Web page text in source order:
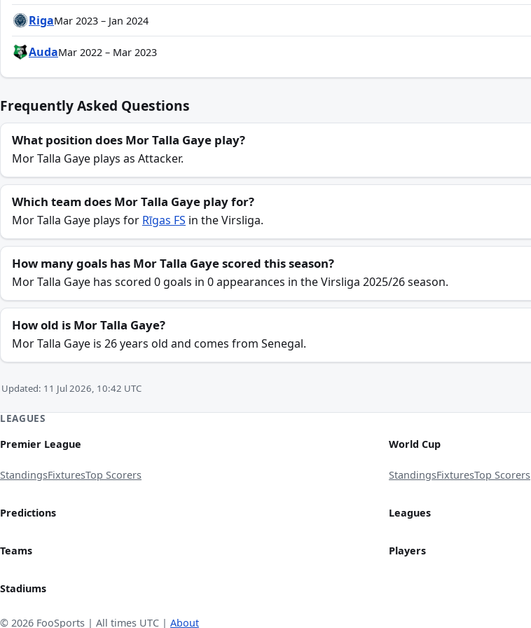
RigaMar 2023 – Jan 2024
AudaMar 2022 – Mar 2023
Frequently Asked Questions
What position does Mor Talla Gaye play?
Mor Talla Gaye plays as Attacker.
Which team does Mor Talla Gaye play for?
Mor Talla Gaye plays for Rīgas FS in the Virsliga.
How many goals has Mor Talla Gaye scored this season?
Mor Talla Gaye has scored 0 goals in 0 appearances in the Virsliga 2025/26 season.
How old is Mor Talla Gaye?
Mor Talla Gaye is 26 years old and comes from Senegal.
Updated: 11 Jul 2026, 10:42 UTC
LEAGUES
Premier League
StandingsFixturesTop Scorers
World Cup
StandingsFixturesTop Scorers
Predictions Leagues
Teams Players
Stadiums
© 2026 FooSports | All times UTC | About